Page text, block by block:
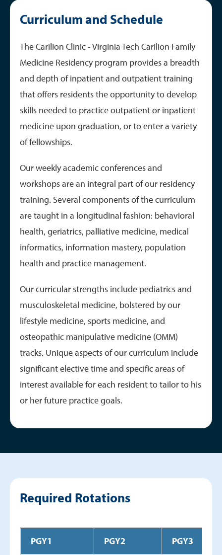
Tracks and Fellowships
GME Resources
Curriculum and Schedule
The Carilion Clinic - Virginia Tech Carilion Family
Medicine Residency program provides a breadth
and depth of inpatient and outpatient training
that offers residents the opportunity to develop
skills needed to practice outpatient or inpatient
medicine upon graduation, or to enter a variety
of fellowships.
Our weekly academic conferences and
workshops are an integral part of our residency
training. Several components of the curriculum
are taught in a longitudinal fashion: behavioral
health, geriatrics, palliative medicine, medical
informatics, information mastery, population
health and practice management.
Our curricular strengths include pediatrics and
musculoskeletal medicine, bolstered by our
lifestyle medicine, sports medicine, and
osteopathic manipulative medicine (OMM)
tracks. Unique aspects of our curriculum include
significant elective time and specific areas of
interest available for each resident to tailor to his
or her future practice goals.
Required Rotations
PGY1 PGY2 PGY3